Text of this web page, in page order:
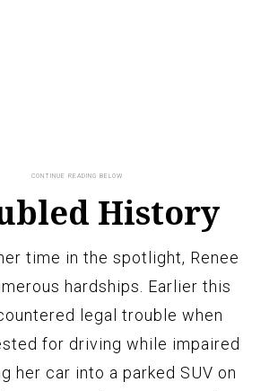
History
time in the spotlight, Renee
hardships. Earlier this
legal trouble when
for driving while impaired
her car into a parked SUV on